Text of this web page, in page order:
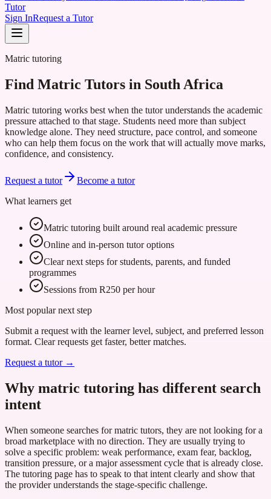
Tutor
Sign InRequest a Tutor
Matric tutoring
Find Matric Tutors in South Africa
Matric tutoring works best when the tutor understands the academic
pressure attached to that stage. Students need more than subject
knowledge alone. They need structure, pace control, and someone
who can help them focus on the work that will actually move marks,
confidence, and consistency.
Request a tutor
Become a tutor
What learners get
Matric tutoring built around real academic pressure
Online and in-person tutor options
Clear next steps for students, parents, and funded
programmes
Sessions from R250 per hour
Most popular next step
Submit a request with the learner level, subject, and preferred lesson
format. Clear requests get faster, better matches.
Request a tutor →
Why matric tutoring has different search
intent
When someone searches for matric tutors, they are not looking for a
broad marketplace with no direction. They are usually trying to
solve a specific problem: weak performance, exam fear, backlog,
transition pressure, or a major assessment cycle that is already close.
The tutoring page has to speak to that intent clearly and show that
the provider understands the stage-specific challenge.